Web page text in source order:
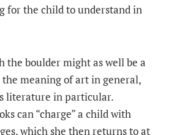
for the child to understand in
the boulder might as well be a
meaning of art in general,
literature in particular.
can “charge” a child with
which she then returns to at